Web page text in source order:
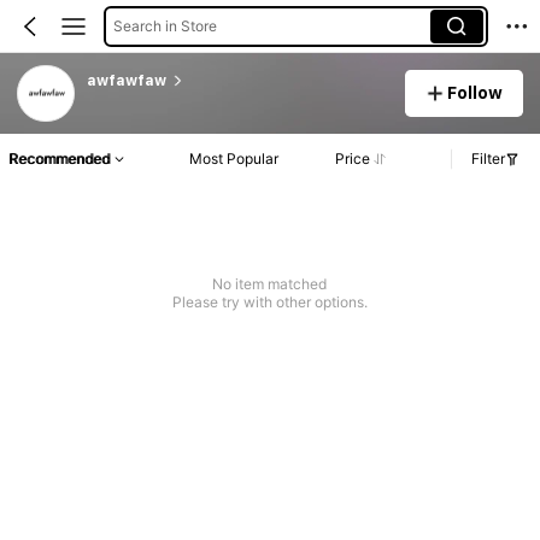
Search in Store
awfawfaw
Follow
Recommended Most Popular Price Filter
No item matched
Please try with other options.